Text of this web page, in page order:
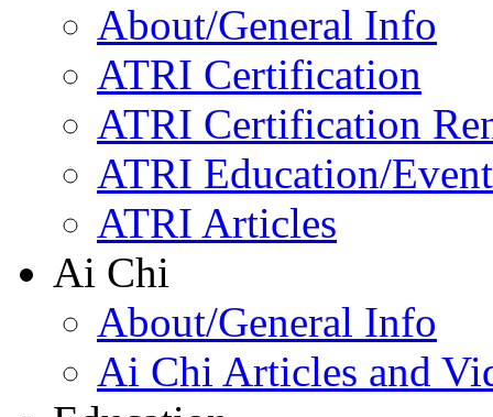
About/General Info
ATRI Certification
ATRI Certification
ATRI Education/
ATRI Articles
Ai Chi
About/General Info
Ai Chi Articles and